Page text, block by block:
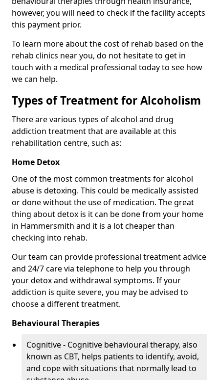
however, you will need to check if the facility accepts
this payment prior.
To learn more about the cost of rehab based on the
rehab clinics near you, do not hesitate to get in
touch with a medical professional today to see how
we can help.
Types of Treatment for Alcoholism
There are various types of alcohol and drug
addiction treatment that are available at this
rehabilitation centre, such as:
Home Detox
One of the most common treatments for alcohol
abuse is detoxing. This could be medically assisted
or done without the use of medication. The great
thing about detox is it can be done from your home
in Hammersmith and it is a lot cheaper than
checking into rehab.
Our team can provide professional treatment advice
and 24/7 care via telephone to help you through
your detox and withdrawal symptoms. If your
addiction is quite severe, you may be advised to
choose a different treatment.
Behavioural Therapies
Cognitive - Cognitive behavioural therapy, also
known as CBT, helps patients to identify, avoid,
and cope with situations that normally lead to